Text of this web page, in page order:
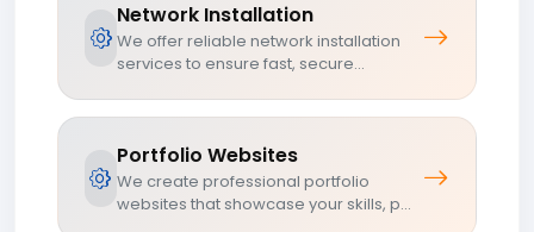
Network Installation
We offer reliable network installation
services to ensure fast, secure...
Portfolio Websites
We create professional portfolio
websites that showcase your skills, p...